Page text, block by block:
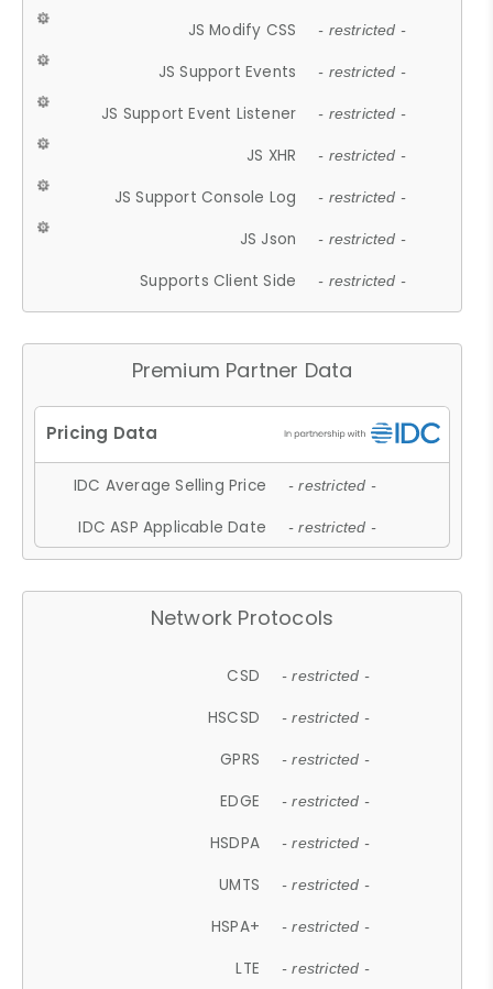
JS Modify CSS - restricted -
JS Support Events - restricted -
JS Support Event Listener - restricted -
JS XHR - restricted -
JS Support Console Log - restricted -
JS Json - restricted -
Supports Client Side - restricted -
Premium Partner Data
IDC Average Selling Price - restricted -
IDC ASP Applicable Date - restricted -
Network Protocols
CSD - restricted -
HSCSD - restricted -
GPRS - restricted -
EDGE - restricted -
HSDPA - restricted -
UMTS - restricted -
HSPA+ - restricted -
LTE - restricted -